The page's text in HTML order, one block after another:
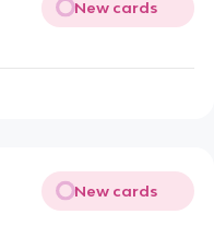
New cards
New cards